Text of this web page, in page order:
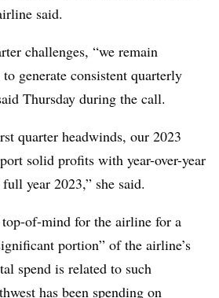
said.
challenges, “we remain
generate consistent quarterly
Thursday during the call.
quarter headwinds, our 2023
solid profits with year-over-year
year 2023,” she said.
top-of-mind for the airline for a
portion” of the airline’s
spend is related to such
has been spending on